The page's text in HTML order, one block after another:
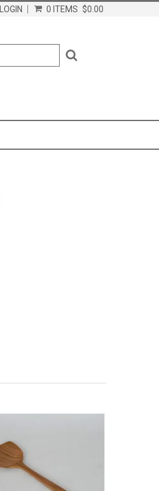
LOGIN 0 ITEMS $0.00